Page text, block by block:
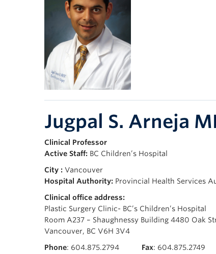
Jugpal S. Arneja
Clinical Professor
Active Staff: BC Children’s Hospital
City : Vancouver
Hospital Authority: Provincial Health Services
Clinical office address:
Plastic Surgery Clinic- BC’s Children’s Hospital
Room A237 – Shaughnessy Building 4480 Oak
Vancouver, BC V6H 3V4
Phone: 604.875.2794 Fax: 604.875.2749